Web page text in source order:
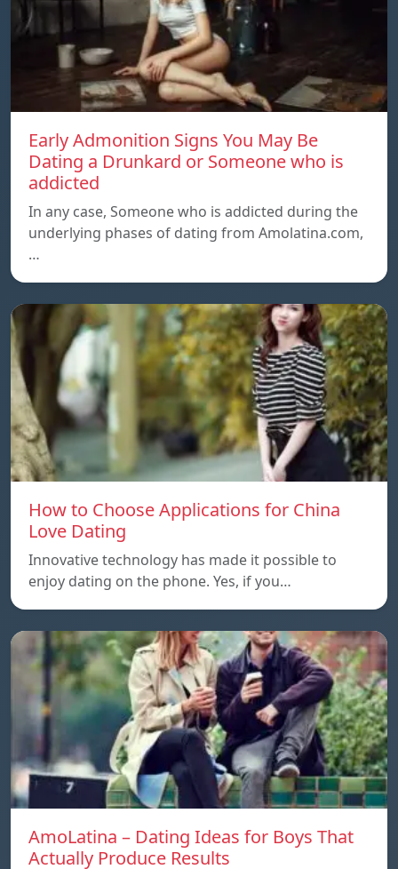
Early Admonition Signs You May Be
Dating a Drunkard or Someone who is
addicted
In any case, Someone who is addicted during the
underlying phases of dating from Amolatina.com,
…
How to Choose Applications for China
Love Dating
Innovative technology has made it possible to
enjoy dating on the phone. Yes, if you…
AmoLatina – Dating Ideas for Boys That
Actually Produce Results